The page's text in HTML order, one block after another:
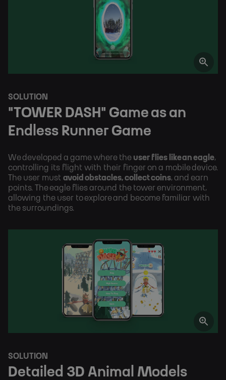
SOLUTION
"TOWER DASH" Game as an
Endless Runner Game
We developed a game where the user flies like an eagle,
controlling its flight with their finger on a mobile device.
The user must avoid obstacles, collect coins, and earn
points. The eagle flies around the tower environment,
allowing the user to explore and become familiar with
the surroundings.
SOLUTION
Detailed 3D Animal Models